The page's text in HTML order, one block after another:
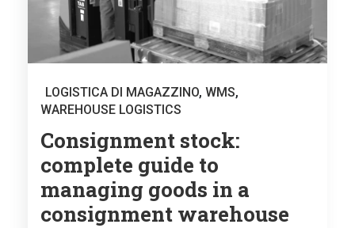
LOGISTICA DI MAGAZZINO, WMS,
WAREHOUSE LOGISTICS
Consignment stock:
complete guide to
managing goods in a
consignment warehouse